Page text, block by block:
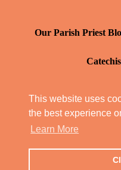
This website uses
the best experience
Learn More
Our Parish Priest
YT:
© Our